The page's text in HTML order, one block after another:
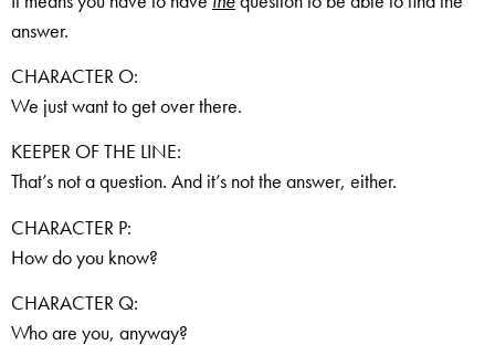
answer.
CHARACTER O:
We just want to get over there.
KEEPER OF THE LINE:
That’s not a question. And it’s not the answer, either.
CHARACTER P:
How do you know?
CHARACTER Q:
Who are you, anyway?